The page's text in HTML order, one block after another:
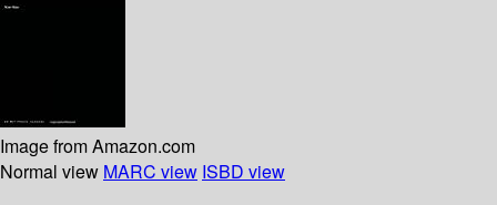
Image from Amazon.com
Normal view MARC view ISBD view